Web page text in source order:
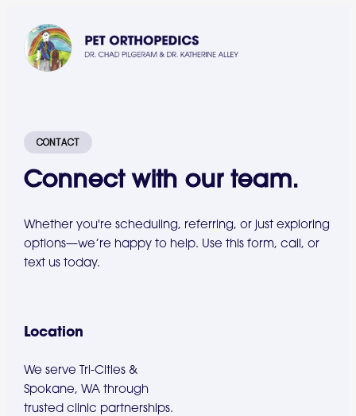
CONTACT
Connect with our team.
Whether you're scheduling, referring, or just exploring
options—we’re happy to help. Use this form, call, or
text us today.
Location
We serve Tri-Cities &
Spokane, WA through
trusted clinic partnerships.